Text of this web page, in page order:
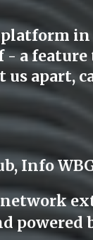
platform
- a
apart,
Info
powered